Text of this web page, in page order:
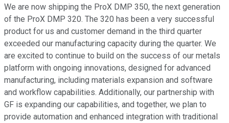
We are now shipping the ProX DMP 350, the next generation
of the ProX DMP 320. The 320 has been a very successful
product for us and customer demand in the third quarter
exceeded our manufacturing capacity during the quarter. We
are excited to continue to build on the success of our metals
platform with ongoing innovations, designed for advanced
manufacturing, including materials expansion and software
and workflow capabilities. Additionally, our partnership with
GF is expanding our capabilities, and together, we plan to
provide automation and enhanced integration with traditional